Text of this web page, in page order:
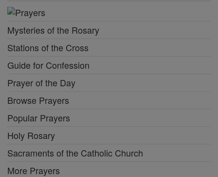
Mysteries of the Rosary
Stations of the Cross
Guide for Confession
Prayer of the Day
Browse Prayers
Popular Prayers
Holy Rosary
Sacraments of the Catholic Church
More Prayers